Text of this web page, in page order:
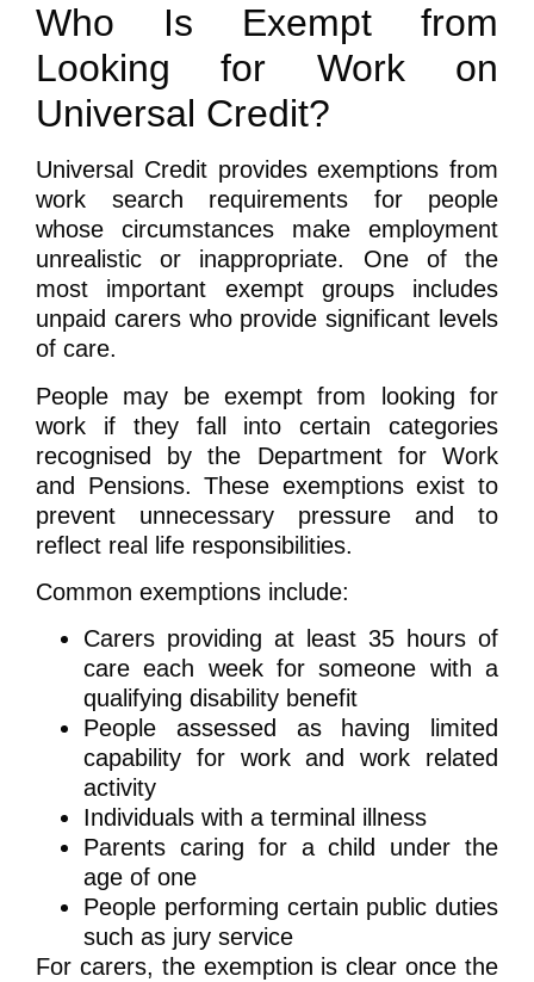
Who Is Exempt from
Looking for Work on
Universal Credit?
Universal Credit provides exemptions from
work search requirements for people
whose circumstances make employment
unrealistic or inappropriate. One of the
most important exempt groups includes
unpaid carers who provide significant levels
of care.
People may be exempt from looking for
work if they fall into certain categories
recognised by the Department for Work
and Pensions. These exemptions exist to
prevent unnecessary pressure and to
reflect real life responsibilities.
Common exemptions include:
Carers providing at least 35 hours of
care each week for someone with a
qualifying disability benefit
People assessed as having limited
capability for work and work related
activity
Individuals with a terminal illness
Parents caring for a child under the
age of one
People performing certain public duties
such as jury service
For carers, the exemption is clear once the